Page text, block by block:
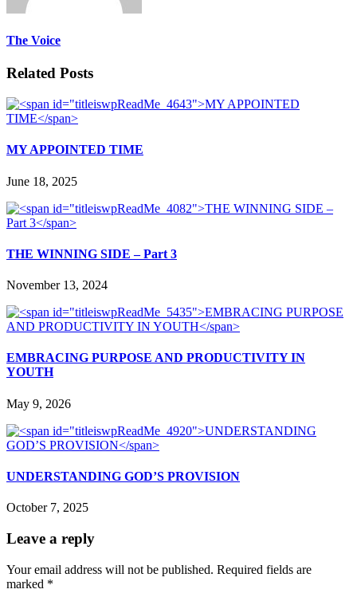
The Voice
Related Posts
MY APPOINTED TIME
June 18, 2025
THE WINNING SIDE – Part 3
November 13, 2024
EMBRACING PURPOSE AND PRODUCTIVITY IN
YOUTH
May 9, 2026
UNDERSTANDING GOD’S PROVISION
October 7, 2025
Leave a reply
Your email address will not be published. Required fields are
marked *